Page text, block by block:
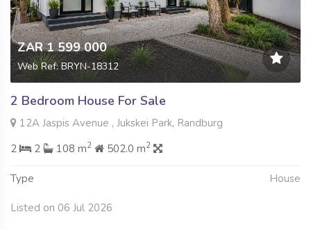
ZAR 1 599 000
Web Ref: BRYN-18312
2 Bedroom House For Sale
12A Jaspis Avenue , Jukskei Park, Randburg
2
2 108 m2 502.0 m2
Type House
Listed on 06 Jul 2026